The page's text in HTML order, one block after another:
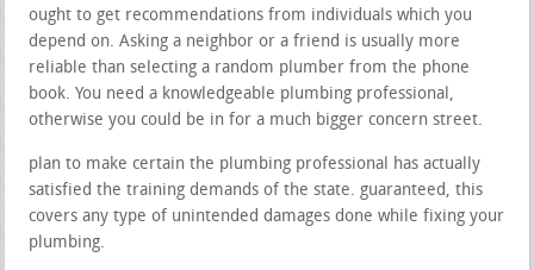
ought to get recommendations from individuals which you
depend on. Asking a neighbor or a friend is usually more
reliable than selecting a random plumber from the phone
book. You need a knowledgeable plumbing professional,
otherwise you could be in for a much bigger concern street.
plan to make certain the plumbing professional has actually
satisfied the training demands of the state. guaranteed, this
covers any type of unintended damages done while fixing your
plumbing.